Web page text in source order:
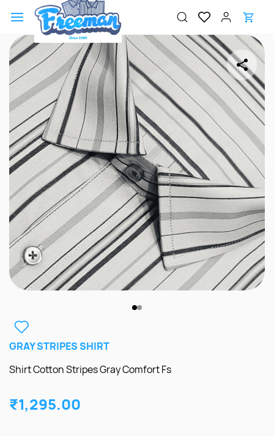
main
content
GRAY STRIPES SHIRT
Shirt Cotton Stripes Gray Comfort Fs
₹1,295.00